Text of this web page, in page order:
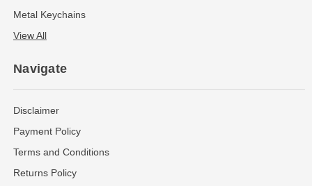
Metal Keychains
View All
Navigate
Disclaimer
Payment Policy
Terms and Conditions
Returns Policy